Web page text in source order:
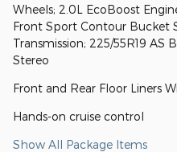
Wheels; 2.0L EcoBoost
Front Sport Contour Bucket
Transmission; 225/55R19 AS
Stereo
Front and Rear Floor Liners
Hands-on cruise control
Show All Package Items